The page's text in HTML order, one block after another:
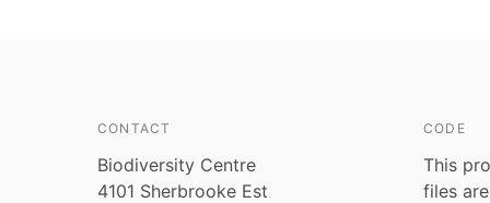
CONTACT
Biodiversity Centre
4101 Sherbrooke Est
CODE
This
files